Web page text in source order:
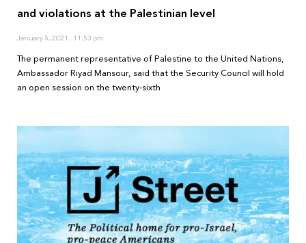
and violations at the Palestinian level
January 5, 2021 11:53 pm
The permanent representative of Palestine to the United Nations,
Ambassador Riyad Mansour, said that the Security Council will hold
an open session on the twenty-sixth